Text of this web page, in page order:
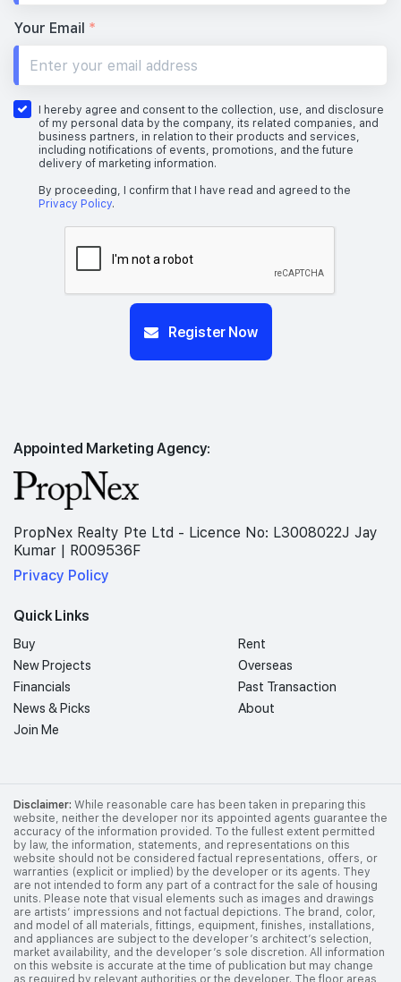
Your Email *
I hereby agree and consent to the collection, use, and disclosure
of my personal data by the company, its related companies, and
business partners, in relation to their products and services,
including notifications of events, promotions, and the future
delivery of marketing information.
By proceeding, I confirm that I have read and agreed to the
Privacy Policy.
Register Now
Appointed Marketing Agency:
PropNex Realty Pte Ltd - Licence No: L3008022J Jay
Kumar | R009536F
Privacy Policy
Quick Links
Buy
Rent
New Projects
Overseas
Financials
Past Transaction
News & Picks
About
Join Me
Disclaimer: While reasonable care has been taken in preparing this
website, neither the developer nor its appointed agents guarantee the
accuracy of the information provided. To the fullest extent permitted
by law, the information, statements, and representations on this
website should not be considered factual representations, offers, or
warranties (explicit or implied) by the developer or its agents. They
are not intended to form any part of a contract for the sale of housing
units. Please note that visual elements such as images and drawings
are artists’ impressions and not factual depictions. The brand, color,
and model of all materials, fittings, equipment, finishes, installations,
and appliances are subject to the developer’s architect’s selection,
market availability, and the developer’s sole discretion. All information
on this website is accurate at the time of publication but may change